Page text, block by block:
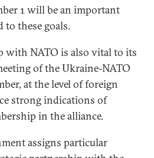
1 will be an important
to these goals.
with NATO is also vital to its
of the Ukraine-NATO
at the level of foreign
strong indications of
in the alliance.
assigns particular